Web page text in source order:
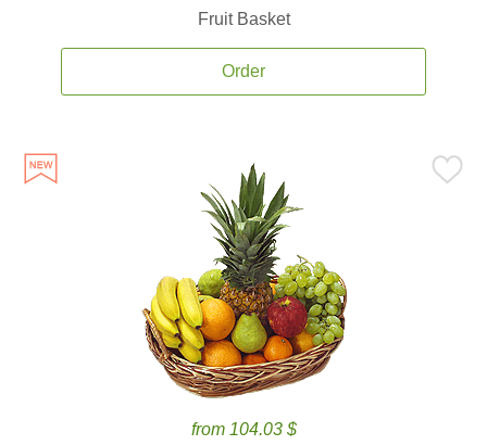
Fruit Basket
Order
from 104.03 $